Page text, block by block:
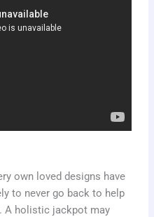
own loved designs have
to never go back to help
A holistic jackpot may